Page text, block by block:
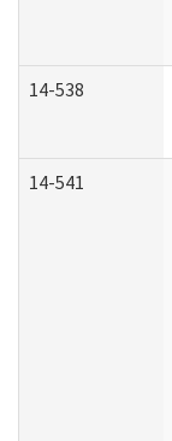
14-538
14-541